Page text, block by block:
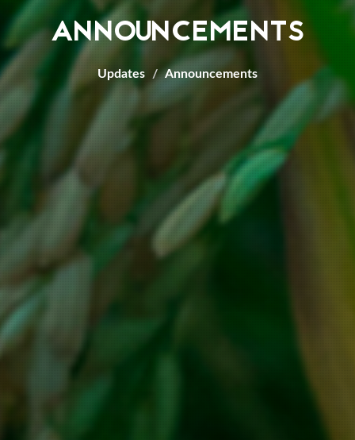
ANNOUNCEMENTS
Updates Announcements